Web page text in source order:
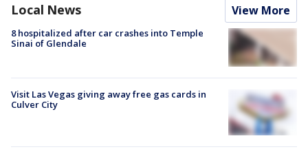
Local News View More
8 hospitalized after car crashes into Temple
Sinai of Glendale
Visit Las Vegas giving away free gas cards in
Culver City